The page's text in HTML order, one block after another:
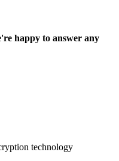
happy to answer any
technology